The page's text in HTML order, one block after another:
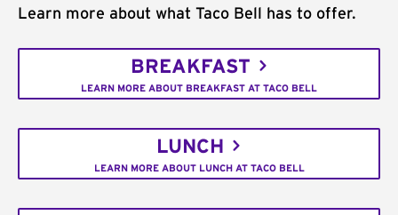
Learn more about what Taco Bell has to offer.
BREAKFAST
LEARN MORE ABOUT BREAKFAST AT TACO BELL
LUNCH
LEARN MORE ABOUT LUNCH AT TACO BELL